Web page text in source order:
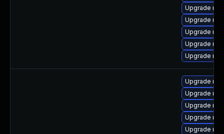
Upgrade
Upgrade
Upgrade
Upgrade
Upgrade
Upgrade
Upgrade
Upgrade
Upgrade
Upgrade